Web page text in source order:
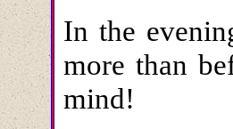
In the
more than
mind!